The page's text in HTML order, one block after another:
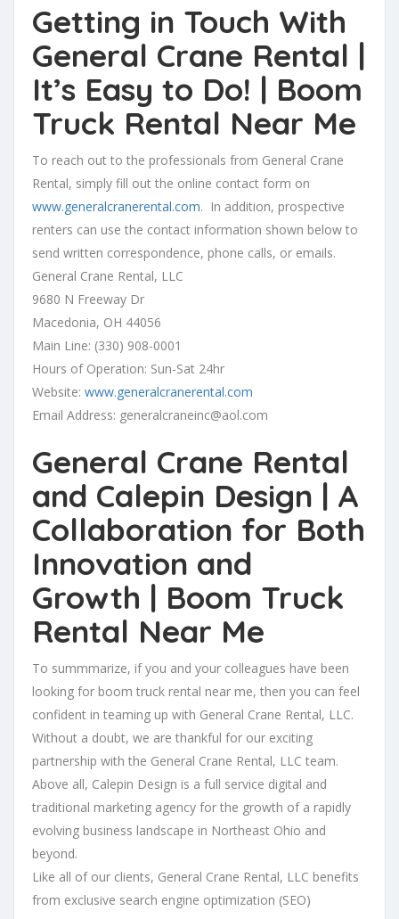
Getting in Touch With
General Crane Rental |
It’s Easy to Do! | Boom
Truck Rental Near Me
To reach out to the professionals from General Crane
Rental, simply fill out the online contact form on
www.generalcranerental.com. In addition, prospective
renters can use the contact information shown below to
send written correspondence, phone calls, or emails.
General Crane Rental, LLC
9680 N Freeway Dr
Macedonia, OH 44056
Main Line: (330) 908-0001
Hours of Operation: Sun-Sat 24hr
Website: www.generalcranerental.com
Email Address: generalcraneinc@aol.com
General Crane Rental
and Calepin Design | A
Collaboration for Both
Innovation and
Growth | Boom Truck
Rental Near Me
To summmarize, if you and your colleagues have been
looking for boom truck rental near me, then you can feel
confident in teaming up with General Crane Rental, LLC.
Without a doubt, we are thankful for our exciting
partnership with the General Crane Rental, LLC team.
Above all, Calepin Design is a full service digital and
traditional marketing agency for the growth of a rapidly
evolving business landscape in Northeast Ohio and
beyond.
Like all of our clients, General Crane Rental, LLC benefits
from exclusive search engine optimization (SEO)